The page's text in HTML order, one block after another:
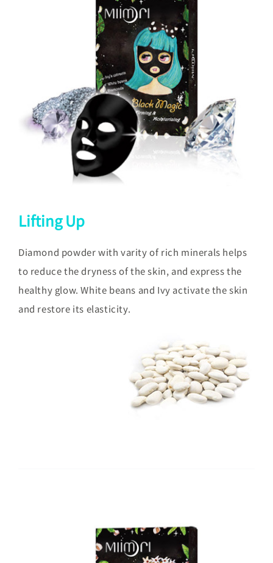
Lifting Up
Diamond powder with varity of rich minerals helps
to reduce the dryness of the skin, and express the
healthy glow. White beans and Ivy activate the skin
and restore its elasticity.